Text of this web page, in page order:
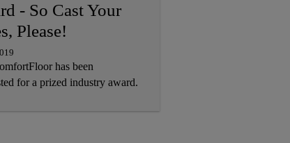
- So Cast Your
Please!
has been
for a prized industry award.